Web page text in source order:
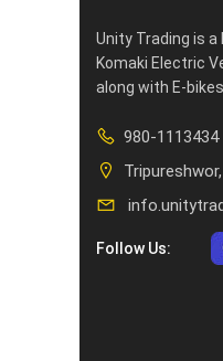
Unity Trading is
Komaki Electric
along with E-
980-1113434
Follow Us: